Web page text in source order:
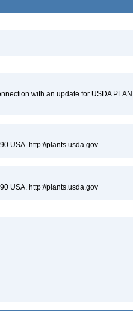
with an update for USDA
USA. http://plants.usda.gov
USA. http://plants.usda.gov